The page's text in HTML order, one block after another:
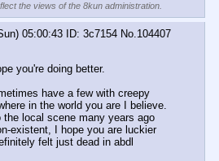
the views of the 8kun administration.
05:00:43 3c7154 No. 104407
you're doing better.
have a few with creepy
in the world you are I believe.
the local scene many years ago
existent, I hope you are luckier
felt just dead in abdl